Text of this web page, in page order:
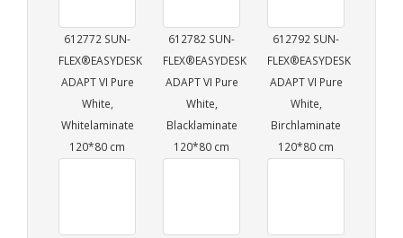
612772 SUN-
FLEX®EASYDESK
ADAPT VI Pure
White,
Whitelaminate
120*80 cm
612782 SUN-
FLEX®EASYDESK
ADAPT VI Pure
White,
Blacklaminate
120*80 cm
612792 SUN-
FLEX®EASYDESK
ADAPT VI Pure
White,
Birchlaminate
120*80 cm